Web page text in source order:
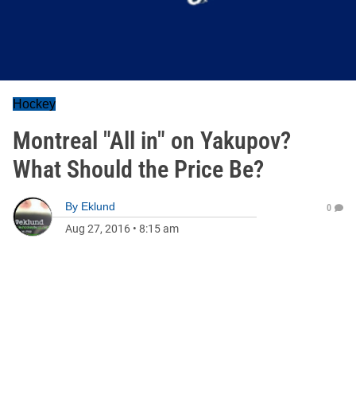
Hockey
Montreal "All in" on Yakupov?
What Should the Price Be?
By Eklund
Aug 27, 2016 • 8:15 am
0